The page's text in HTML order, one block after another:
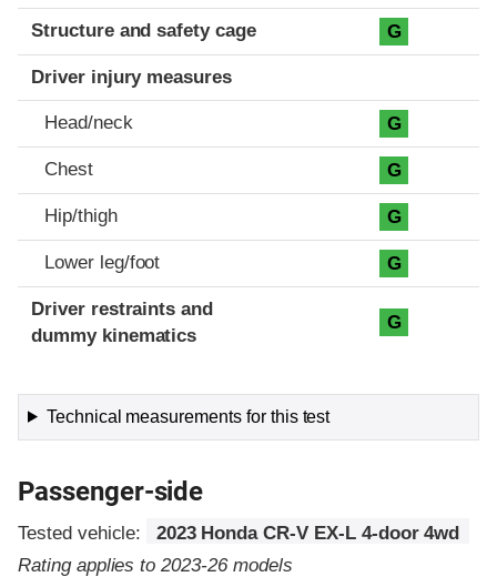
Structure and safety cage G
Driver injury measures
Head/neck G
Chest G
Hip/thigh G
Lower leg/foot G
Driver restraints and
dummy kinematics
G
Technical measurements for this test
Passenger-side
Tested vehicle:
2023 Honda CR-V EX-L 4-door 4wd
Rating applies to 2023-26 models